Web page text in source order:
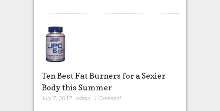
Ten Best Fat Burners for a Sexier
Body this Summer
July 7, 2017 admin 1 Comment